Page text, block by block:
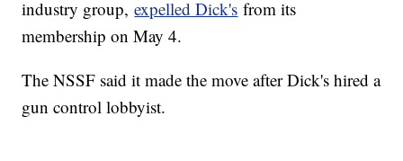
industry group,expelled Dick's from its
membership on May 4.
The NSSF said it made the move after Dick's hired a
gun control lobbyist.